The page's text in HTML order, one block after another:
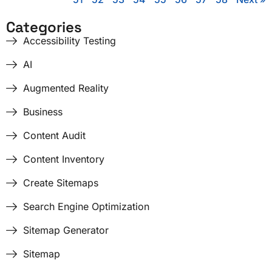
Categories
Accessibility Testing
AI
Augmented Reality
Business
Content Audit
Content Inventory
Create Sitemaps
Search Engine Optimization
Sitemap Generator
Sitemap